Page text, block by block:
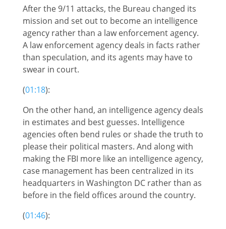
After the 9/11 attacks, the Bureau changed its
mission and set out to become an intelligence
agency rather than a law enforcement agency.
A law enforcement agency deals in facts rather
than speculation, and its agents may have to
swear in court.
(01:18):
On the other hand, an intelligence agency deals
in estimates and best guesses. Intelligence
agencies often bend rules or shade the truth to
please their political masters. And along with
making the FBI more like an intelligence agency,
case management has been centralized in its
headquarters in Washington DC rather than as
before in the field offices around the country.
(01:46):